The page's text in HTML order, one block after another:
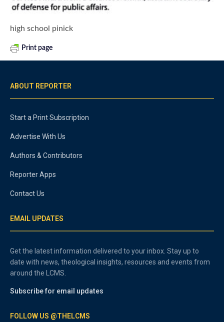
high school pinick
Print page
ABOUT REPORTER
Start a Print Subscription
Advertise With Us
Authors & Contributors
Reporter Apps
Contact Us
EMAIL UPDATES
Get the latest information delivered to your inbox. Stay up to
date with news, theological insights, resources and events from
around the LCMS.
Subscribe for email updates
FOLLOW US @THELCMS